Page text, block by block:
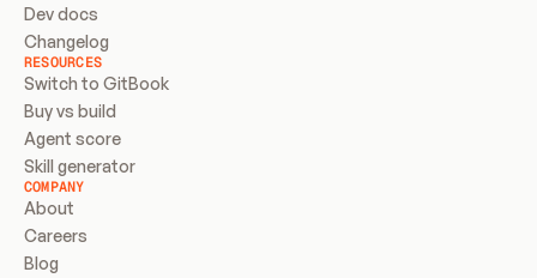
Dev docs
Changelog
RESOURCES
Switch to GitBook
Buy vs build
Agent score
Skill generator
COMPANY
About
Careers
Blog